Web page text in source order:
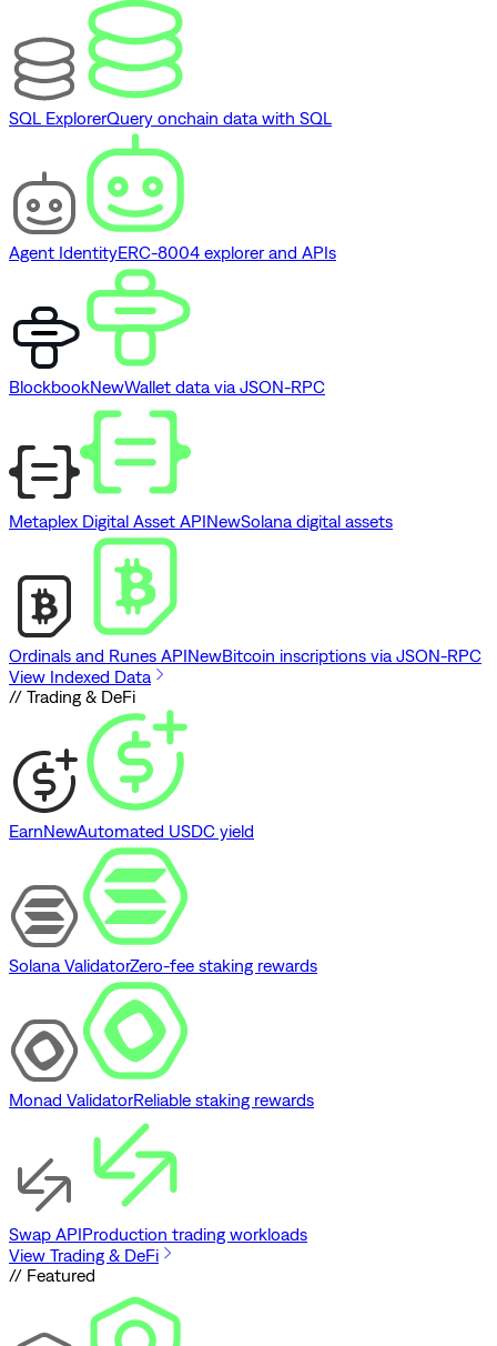
SQL ExplorerQuery onchain data with SQL
Agent IdentityERC-8004 explorer and APIs
BlockbookNewWallet data via JSON-RPC
Metaplex Digital Asset APINewSolana digital assets
Ordinals and Runes APINewBitcoin inscriptions via JSON-RPC
View Indexed Data
// Trading & DeFi
EarnNewAutomated USDC yield
Solana ValidatorZero-fee staking rewards
Monad ValidatorReliable staking rewards
Swap APIProduction trading workloads
View Trading & DeFi
// Featured